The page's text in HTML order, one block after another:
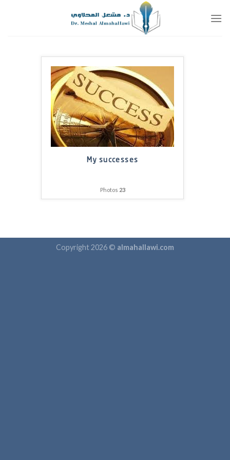
للمحتوى
My successes
23
Copyright 2026 © almahallawi.com